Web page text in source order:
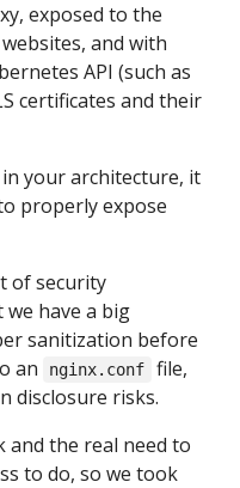
exposed to the
and with
API (such as
certificates and their
your architecture, it
properly expose
of security
have a big
sanitization before
an
nginx.conf
file,
disclosure risks.
and the real need to
to do, so we took